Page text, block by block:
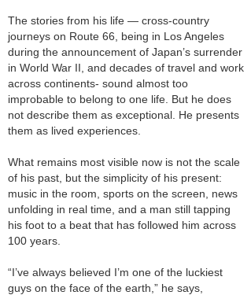
The stories from his life — cross‑country
journeys on Route 66, being in Los Angeles
during the announcement of Japan’s surrender
in World War II, and decades of travel and work
across continents- sound almost too
improbable to belong to one life. But he does
not describe them as exceptional. He presents
them as lived experiences.
What remains most visible now is not the scale
of his past, but the simplicity of his present:
music in the room, sports on the screen, news
unfolding in real time, and a man still tapping
his foot to a beat that has followed him across
100 years.
“I’ve always believed I’m one of the luckiest
guys on the face of the earth,” he says,